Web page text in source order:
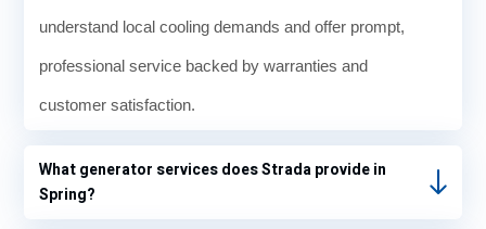
understand local cooling demands and offer prompt,
professional service backed by warranties and
customer satisfaction.
What generator services does Strada provide in
Spring?